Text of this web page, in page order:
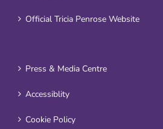
Official Tricia Penrose Website
Press & Media Centre
Accessiblity
Cookie Policy